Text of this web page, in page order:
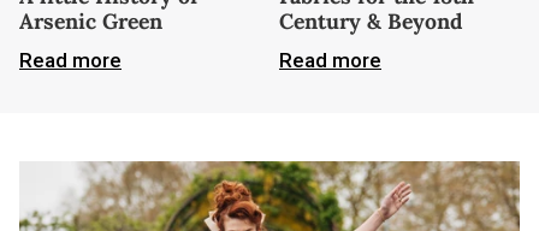
Arsenic Green
Read more
Century & Beyond
Read more